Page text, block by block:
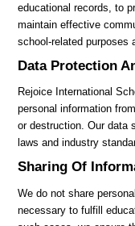
educational records, to
maintain effective
school-related purposes
Data Protection
Rejoice International
personal information
or destruction. Our data
laws and industry
Sharing Of
We do not share
necessary to fulfill